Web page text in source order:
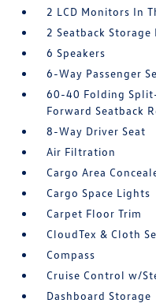
2 LCD Monitors In
2 Seatback Storage
6 Speakers
6-Way Passenger
60-40 Folding
Forward Seatback
8-Way Driver Seat
Air Filtration
Cargo Area
Cargo Space Lights
Carpet Floor Trim
CloudTex & Cloth
Compass
Cruise Control w/
Dashboard Storage